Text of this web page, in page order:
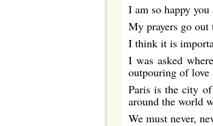
I am so happy you
My prayers go out
I think it is
I was asked
outpouring of
Paris is the city
around the world
We must never,